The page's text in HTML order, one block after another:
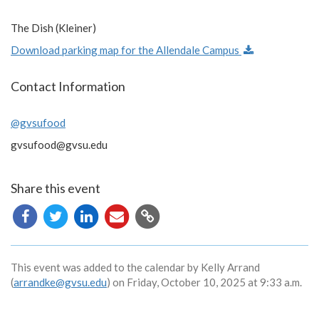
The Dish (Kleiner)
Download parking map for the Allendale Campus
Contact Information
@gvsufood
gvsufood@gvsu.edu
Share this event
Copy
URL
This event was added to the calendar by Kelly Arrand
(arrandke@gvsu.edu) on Friday, October 10, 2025 at 9:33 a.m.